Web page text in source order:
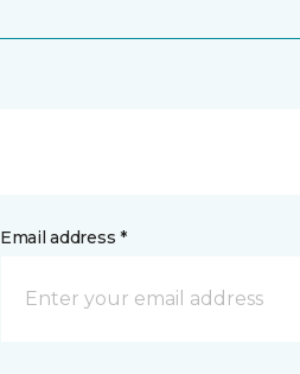
Email address *